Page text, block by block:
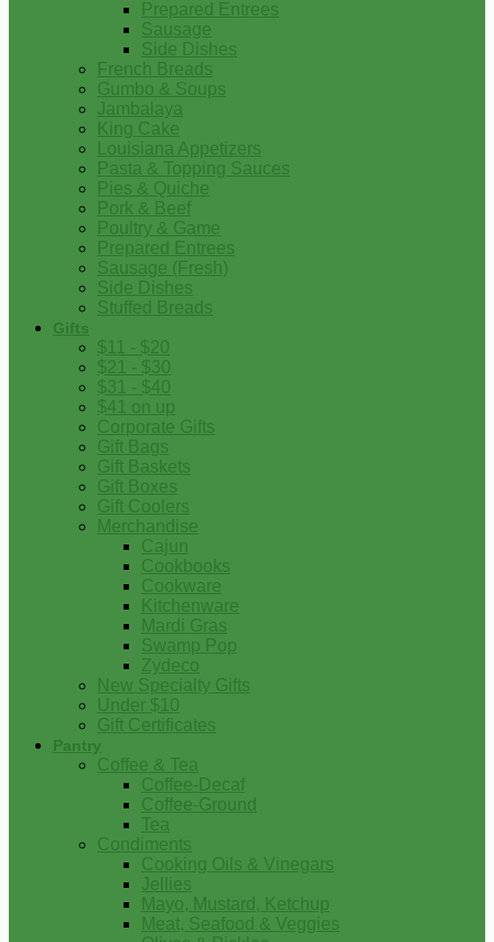
Prepared Entrees
Sausage
Side Dishes
French Breads
Gumbo & Soups
Jambalaya
King Cake
Louisiana Appetizers
Pasta & Topping Sauces
Pies & Quiche
Pork & Beef
Poultry & Game
Prepared Entrees
Sausage (Fresh)
Side Dishes
Stuffed Breads
Gifts
$11 - $20
$21 - $30
$31 - $40
$41 on up
Corporate Gifts
Gift Bags
Gift Baskets
Gift Boxes
Gift Coolers
Merchandise
Cajun
Cookbooks
Cookware
Kitchenware
Mardi Gras
Swamp Pop
Zydeco
New Specialty Gifts
Under $10
Gift Certificates
Pantry
Coffee & Tea
Coffee-Decaf
Coffee-Ground
Tea
Condiments
Cooking Oils & Vinegars
Jellies
Mayo, Mustard, Ketchup
Meat, Seafood & Veggies